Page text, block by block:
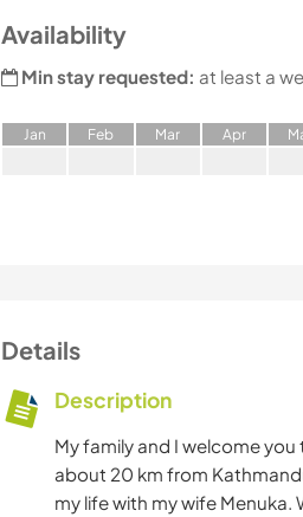
Availability
Min stay requested: at least a
Jan Feb Mar Apr M
Details
Description
My family and I welcome
about 20 km from
my life with my wife Menuka.